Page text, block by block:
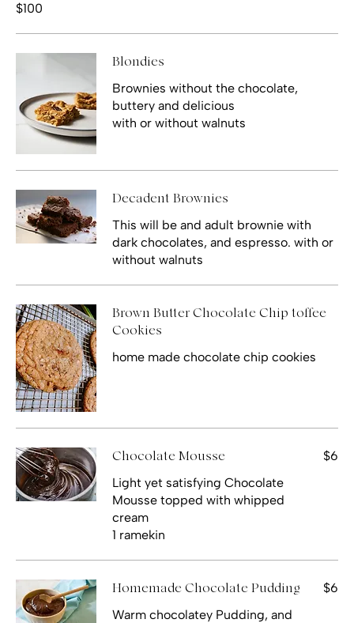
$100
Blondies
Brownies without the chocolate,
buttery and delicious
with or without walnuts
Decadent Brownies
This will be and adult brownie with
dark chocolates, and espresso. with or
without walnuts
Brown Butter Chocolate Chip toffee
Cookies
home made chocolate chip cookies
Chocolate Mousse
Light yet satisfying Chocolate
Mousse topped with whipped
cream
1 ramekin
$6
Homemade Chocolate Pudding
Warm chocolatey Pudding, and
$6